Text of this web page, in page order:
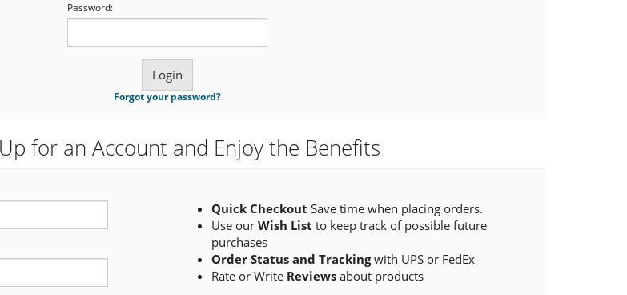
Password:
Forgot your password?
for an Account and Enjoy the Benefits
Quick Checkout Save time when placing orders.
Use our Wish List to keep track of possible future
purchases
Order Status and Trackingwith UPS or FedEx
Rate or Write Reviewsabout products